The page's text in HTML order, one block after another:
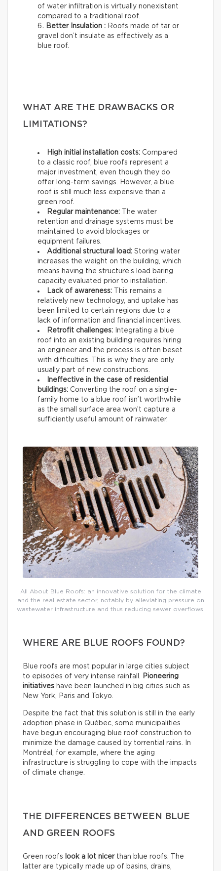
of water infiltration is virtually nonexistent
compared to a traditional roof.
Better Insulation : Roofs made of tar or
gravel don’t insulate as effectively as a
blue roof.
WHAT ARE THE DRAWBACKS OR
LIMITATIONS?
High initial installation costs: Compared
to a classic roof, blue roofs represent a
major investment, even though they do
offer long-term savings. However, a blue
roof is still much less expensive than a
green roof.
Regular maintenance: The water
retention and drainage systems must be
maintained to avoid blockages or
equipment failures.
Additional structural load: Storing water
increases the weight on the building, which
means having the structure’s load baring
capacity evaluated prior to installation.
Lack of awareness: This remains a
relatively new technology, and uptake has
been limited to certain regions due to a
lack of information and financial incentives.
Retrofit challenges: Integrating a blue
roof into an existing building requires hiring
an engineer and the process is often beset
with difficulties. This is why they are only
usually part of new constructions.
Ineffective in the case of residential
buildings: Converting the roof on a single-
family home to a blue roof isn’t worthwhile
as the small surface area won’t capture a
sufficiently useful amount of rainwater.
All About Blue Roofs: an innovative solution for the climate
and the real estate sector, notably by alleviating pressure on
wastewater infrastructure and thus reducing sewer overflows.
WHERE ARE BLUE ROOFS FOUND?
Blue roofs are most popular in large cities subject
to episodes of very intense rainfall. Pioneering
initiatives have been launched in big cities such as
New York, Paris and Tokyo.
Despite the fact that this solution is still in the early
adoption phase in Québec, some municipalities
have begun encouraging blue roof construction to
minimize the damage caused by torrential rains. In
Montréal, for example, where the aging
infrastructure is struggling to cope with the impacts
of climate change.
THE DIFFERENCES BETWEEN BLUE
AND GREEN ROOFS
Green roofs look a lot nicerthan blue roofs. The
latter are typically made up of basins, drains,